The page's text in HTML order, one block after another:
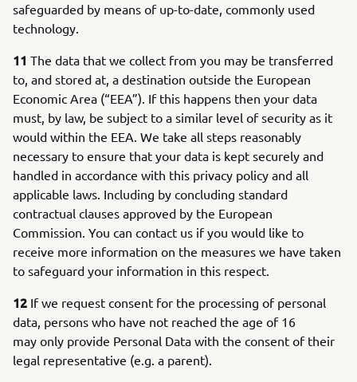
safeguarded by means of up-to-date, commonly used
technology.
11 The data that we collect from you may be transferred
to, and stored at, a destination outside the European
Economic Area (“EEA”). If this happens then your data
must, by law, be subject to a similar level of security as it
would within the EEA. We take all steps reasonably
necessary to ensure that your data is kept securely and
handled in accordance with this privacy policy and all
applicable laws. Including by concluding standard
contractual clauses approved by the European
Commission. You can contact us if you would like to
receive more information on the measures we have taken
to safeguard your information in this respect.
12 If we request consent for the processing of personal
data, persons who have not reached the age of 16
may only provide Personal Data with the consent of their
legal representative (e.g. a parent).